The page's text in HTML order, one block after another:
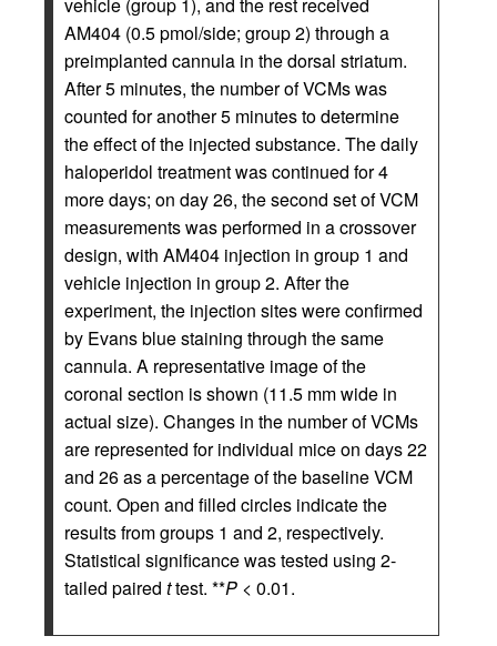
AM404 (0.5 pmol/side; group 2) through a
preimplanted cannula in the dorsal striatum.
After 5 minutes, the number of VCMs was
counted for another 5 minutes to determine
the effect of the injected substance. The daily
haloperidol treatment was continued for 4
more days; on day 26, the second set of VCM
measurements was performed in a crossover
design, with AM404 injection in group 1 and
vehicle injection in group 2. After the
experiment, the injection sites were confirmed
by Evans blue staining through the same
cannula. A representative image of the
coronal section is shown (11.5 mm wide in
actual size). Changes in the number of VCMs
are represented for individual mice on days 22
and 26 as a percentage of the baseline VCM
count. Open and filled circles indicate the
results from groups 1 and 2, respectively.
Statistical significance was tested using 2-
tailed paired ttest. **P < 0.01.